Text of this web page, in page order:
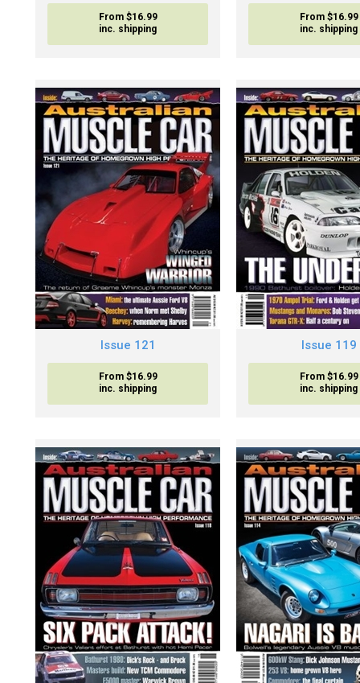
From $16.99
inc. shipping
From $16.99
inc. shipping
Issue 121
From $16.99
inc. shipping
Issue 119
From $16.99
inc. shipping